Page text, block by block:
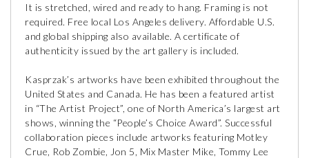
It is stretched, wired and ready to hang. Framing is not
required. Free local Los Angeles delivery. Affordable U.S.
and global shipping also available. A certificate of
authenticity issued by the art gallery is included.
Kasprzak’s artworks have been exhibited throughout the
United States and Canada. He has been a featured artist
in “The Artist Project”, one of North America’s largest art
shows, winning the “People’s Choice Award”. Successful
collaboration pieces include artworks featuring Motley
Crue, Rob Zombie, Jon 5, Mix Master Mike, Tommy Lee